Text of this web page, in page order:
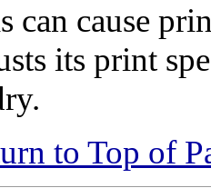
can cause
its print
to Top of